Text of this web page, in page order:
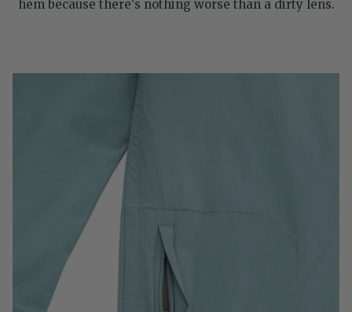
hem because there's nothing worse than a dirty lens.